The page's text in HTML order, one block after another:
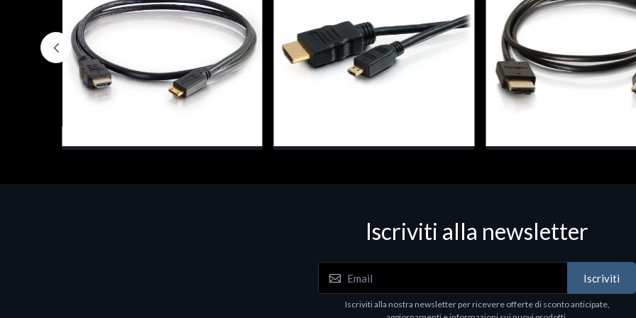
Mini Cable with Ethernet, 2 m, HDMI
(Standard), HDMI Type D (Micro), Black
(Standard), HDMI Type A
Iscriviti alla newsletter
Iscriviti
Iscriviti alla nostra newsletter per ricevere offerte di sconto anticipate,